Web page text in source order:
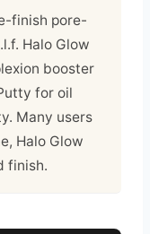
finish pore-
Halo Glow
booster
for oil
Many users
Halo Glow
finish.